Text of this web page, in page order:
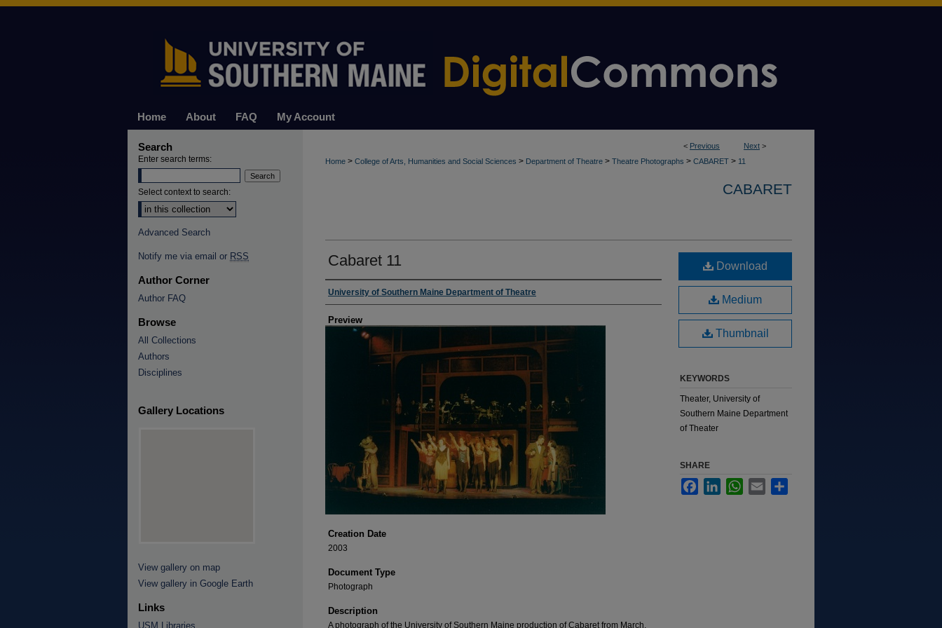
Home About FAQ My Account
< Previous Next >
Home > College of Arts, Humanities and Social Sciences > Department of Theatre > Theatre Photographs > CABARET > 11
CABARET
Cabaret 11
Creator
University of Southern Maine Department of Theatre
Preview
Creation Date
2003
Document Type
Photograph
Description
A photograph of the University of Southern Maine production of Cabaret from March,
Download
Medium
Thumbnail
KEYWORDS
Theater, University of
Southern Maine Department
of Theater
SHARE
FacebookLinkedInWhatsApp
Email
Search
Enter search terms:
Select context to search:
Advanced Search
Notify me via email or RSS
Author Corner
Author FAQ
Browse
All Collections
Authors
Disciplines
Gallery Locations
View gallery on map
View gallery in Google Earth
Links
USM Libraries